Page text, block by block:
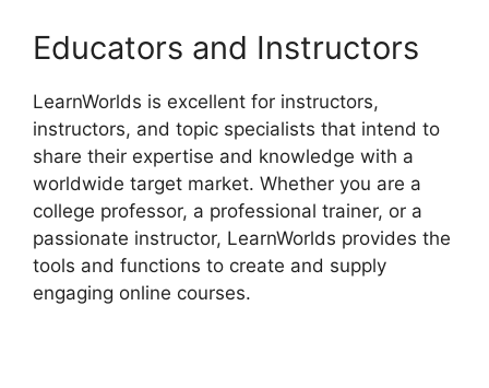
Educators and Instructors
LearnWorlds is excellent for instructors,
instructors, and topic specialists that intend to
share their expertise and knowledge with a
worldwide target market. Whether you are a
college professor, a professional trainer, or a
passionate instructor, LearnWorlds provides the
tools and functions to create and supply
engaging online courses.